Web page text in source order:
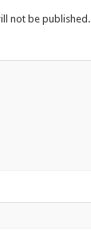
not be published.